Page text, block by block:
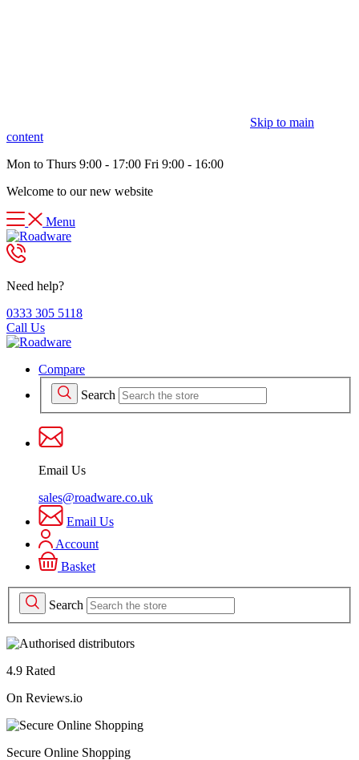
Skip to main
content
Mon to Thurs 9:00 - 17:00 Fri 9:00 - 16:00
Welcome to our new website
Menu
Need help?
0333 305 5118
Call Us
Compare
Search
Email Us
sales@roadware.co.uk
Email Us
Account
Basket
Search
4.9 Rated
On Reviews.io
Secure Online Shopping